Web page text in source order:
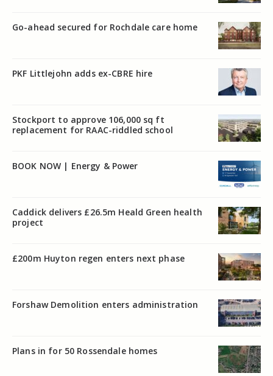
Go-ahead secured for Rochdale care home
PKF Littlejohn adds ex-CBRE hire
Stockport to approve 106,000 sq ft
replacement for RAAC-riddled school
BOOK NOW | Energy & Power
Caddick delivers £26.5m Heald Green health
project
£200m Huyton regen enters next phase
Forshaw Demolition enters administration
Plans in for 50 Rossendale homes